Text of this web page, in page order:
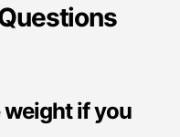
weight if you